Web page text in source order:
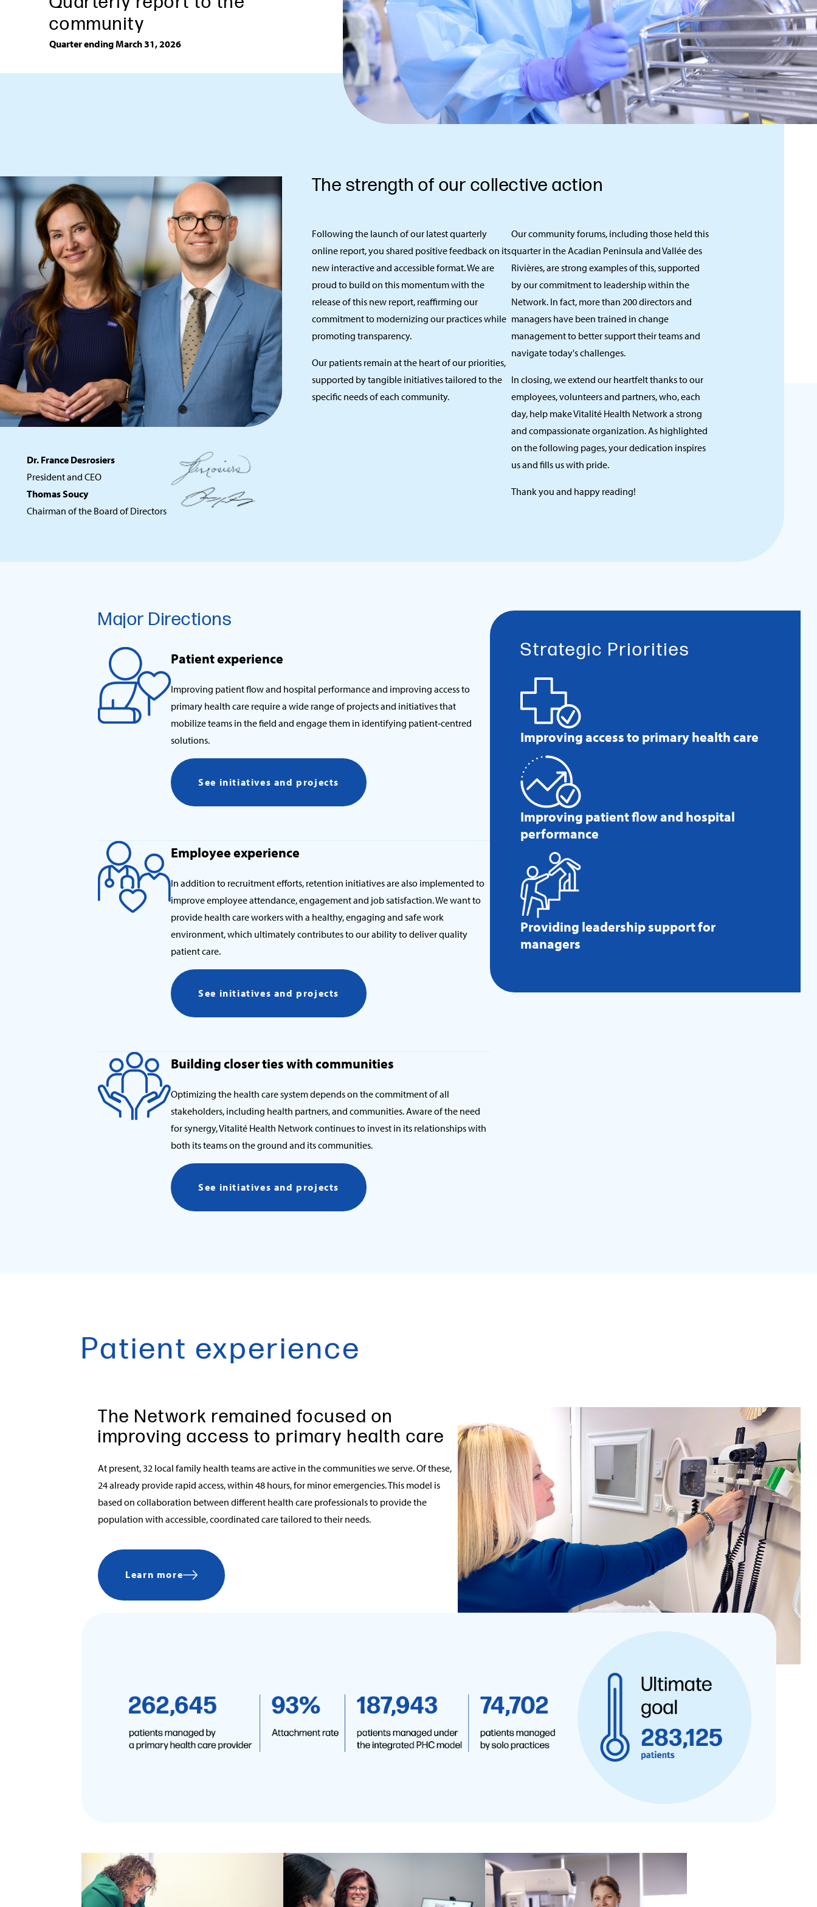
community
Quarter ending March 31, 2026
The strength of our collective action
Following the launch of our latest quarterly
online report, you shared positive feedback on its
new interactive and accessible format. We are
proud to build on this momentum with the
release of this new report, reaffirming our
commitment to modernizing our practices while
promoting transparency.
Our patients remain at the heart of our priorities,
supported by tangible initiatives tailored to the
specific needs of each community.
Our community forums, including those held this
quarter in the Acadian Peninsula and Vallée des
Rivières, are strong examples of this, supported
by our commitment to leadership within the
Network. In fact, more than 200 directors and
managers have been trained in change
management to better support their teams and
navigate today's challenges.
In closing, we extend our heartfelt thanks to our
employees, volunteers and partners, who, each
day, help make Vitalité Health Network a strong
and compassionate organization. As highlighted
on the following pages, your dedication inspires
us and fills us with pride.
Thank you and happy reading!
Dr. France Desrosiers
President and CEO
Thomas Soucy
Chairman of the Board of Directors
Major Directions
Patient experience
Improving patient flow and hospital performance and improving access to
primary health care require a wide range of projects and initiatives that
mobilize teams in the field and engage them in identifying patient‑centred
solutions.
See initiatives and projects
Employee experience
In addition to recruitment efforts, retention initiatives are also implemented to
improve employee attendance, engagement and job satisfaction. We want to
provide health care workers with a healthy, engaging and safe work
environment, which ultimately contributes to our ability to deliver quality
patient care.
See initiatives and projects
Building closer ties with communities
Optimizing the health care system depends on the commitment of all
stakeholders, including health partners, and communities. Aware of the need
for synergy, Vitalité Health Network continues to invest in its relationships with
both its teams on the ground and its communities.
See initiatives and projects
Strategic Priorities
Improving access to primary health care
Improving patient flow and hospital
performance
Providing leadership support for
managers
Patient experience
The Network remained focused on
improving access to primary health care
At present, 32 local family health teams are active in the communities we serve. Of these,
24 already provide rapid access, within 48 hours, for minor emergencies. This model is
based on collaboration between different health care professionals to provide the
population with accessible, coordinated care tailored to their needs.
Learn more